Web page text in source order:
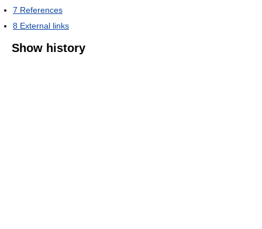
7 References
8 External links
Show history